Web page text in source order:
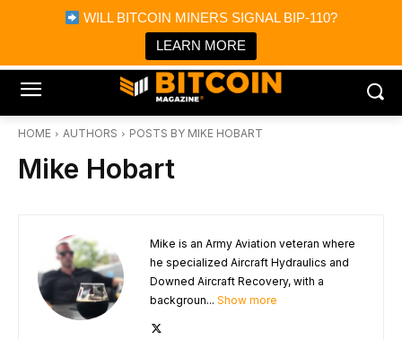
WILL BITCOIN MINERS SIGNAL BIP-110?
LEARN MORE
Bitcoin Magazine News
Bitcoin Magazine
Portfolio Tracker & Media
HOME AUTHORS POSTS BY MIKE HOBART
Mike Hobart
Mike is an Army Aviation veteran where
he specialized Aircraft Hydraulics and
Downed Aircraft Recovery, with a
backgroun... Show more